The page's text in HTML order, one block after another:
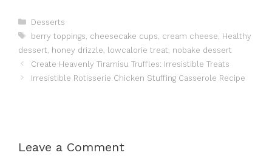
Categories
Desserts
Tags
berry toppings cheesecake cups cream cheese Healthy
dessert
honey drizzle lowcalorie treat nobake dessert
Create Heavenly Tiramisu Truffles: Irresistible Treats
Irresistible Rotisserie Chicken Stuffing Casserole Recipe
Leave a Comment